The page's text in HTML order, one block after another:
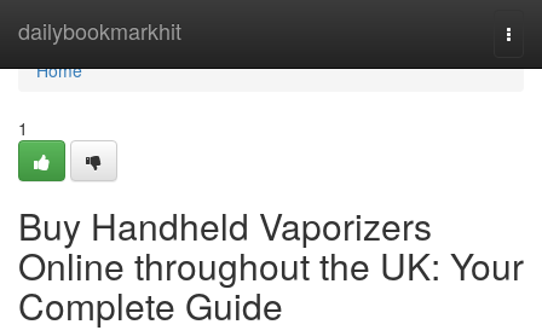
dailybookmarkhit
Home
Home
1
Buy Handheld Vaporizers
Online throughout the UK: Your
Complete Guide